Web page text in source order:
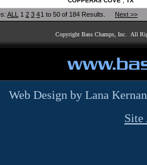
ALL 1 2 3 41 to 50 of 184 Results. Next >>
Copyright Bass Champs, Inc. All
Web Design by Lana